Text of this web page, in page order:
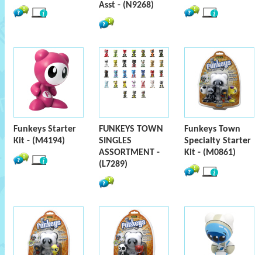
Asst - (N9268)
Funkeys Starter
Kit - (M4194)
FUNKEYS TOWN
SINGLES
ASSORTMENT -
(L7289)
Funkeys Town
Specialty Starter
Kit - (M0861)